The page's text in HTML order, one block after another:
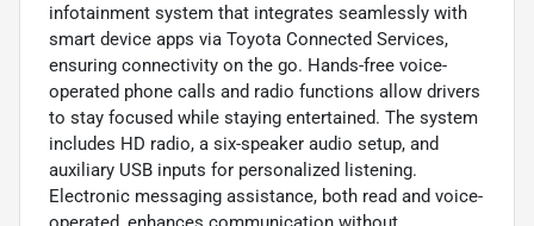
infotainment system that integrates seamlessly with
smart device apps via Toyota Connected Services,
ensuring connectivity on the go. Hands-free voice-
operated phone calls and radio functions allow drivers
to stay focused while staying entertained. The system
includes HD radio, a six-speaker audio setup, and
auxiliary USB inputs for personalized listening.
Electronic messaging assistance, both read and voice-